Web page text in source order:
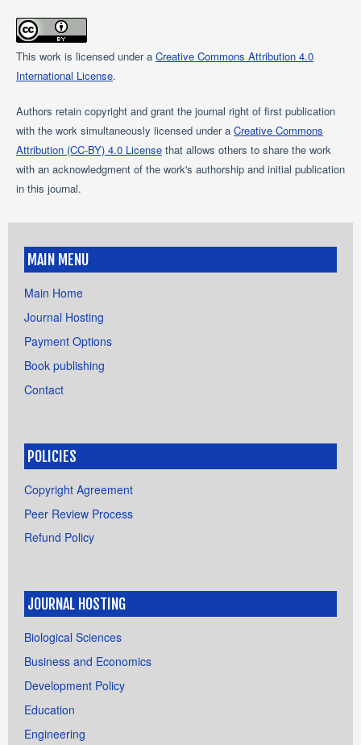
This work is licensed under a Creative Commons Attribution 4.0
International License.
Authors retain copyright and grant the journal right of first publication
with the work simultaneously licensed under a Creative Commons
Attribution (CC-BY) 4.0 Licensethat allows others to share the work
with an acknowledgment of the work's authorship and initial publication
in this journal.
MAIN MENU
Main Home
Journal Hosting
Payment Options
Book publishing
Contact
POLICIES
Copyright Agreement
Peer Review Process
Refund Policy
JOURNAL HOSTING
Biological Sciences
Business and Economics
Development Policy
Education
Engineering